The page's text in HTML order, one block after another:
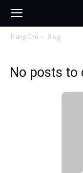
Trang Chủ Blog
No posts to